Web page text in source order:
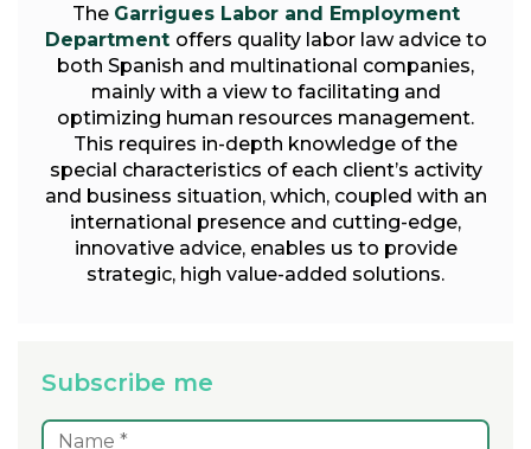
The Garrigues Labor and Employment
Department offers quality labor law advice to
both Spanish and multinational companies,
mainly with a view to facilitating and
optimizing human resources management.
This requires in-depth knowledge of the
special characteristics of each client’s activity
and business situation, which, coupled with an
international presence and cutting-edge,
innovative advice, enables us to provide
strategic, high value-added solutions.
Subscribe me